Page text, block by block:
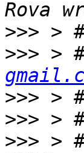
>>>
>>> >
>>>
>>>
>>> >